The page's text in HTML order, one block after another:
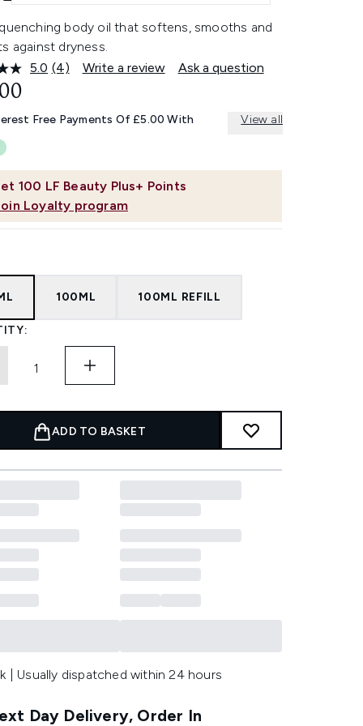
body oil that softens, smooths and
against dryness.
5.0 Read
Same
page
(4) Write a review Ask a question
100 LF Beauty Plus+ Points
Loyalty program
Free Payments Of £5.00 With View all
100ML 100ML REFILL
ADD TO BASKET
| Usually dispatched within 24 hours
Day Delivery, Order In